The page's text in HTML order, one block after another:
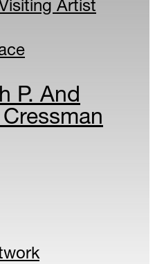
Artist
P. And